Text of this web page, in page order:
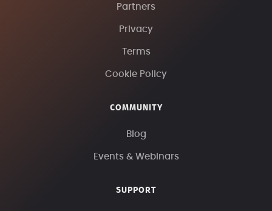
Partners
Privacy
Terms
Cookie Policy
COMMUNITY
Blog
Events & Webinars
SUPPORT